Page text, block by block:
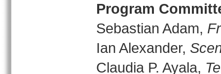
Program
Sebastian Adam,
Ian Alexander,
Claudia P. Ayala,